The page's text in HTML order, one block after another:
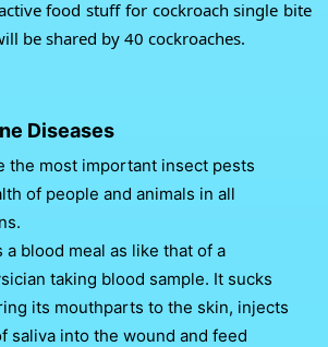
food stuff for cockroach single bite
be shared by 40 cockroaches.
Diseases
the most important insect pests
of people and animals in all
blood meal as like that of a
taking blood sample. It sucks
its mouthparts to the skin, injects
saliva into the wound and feed